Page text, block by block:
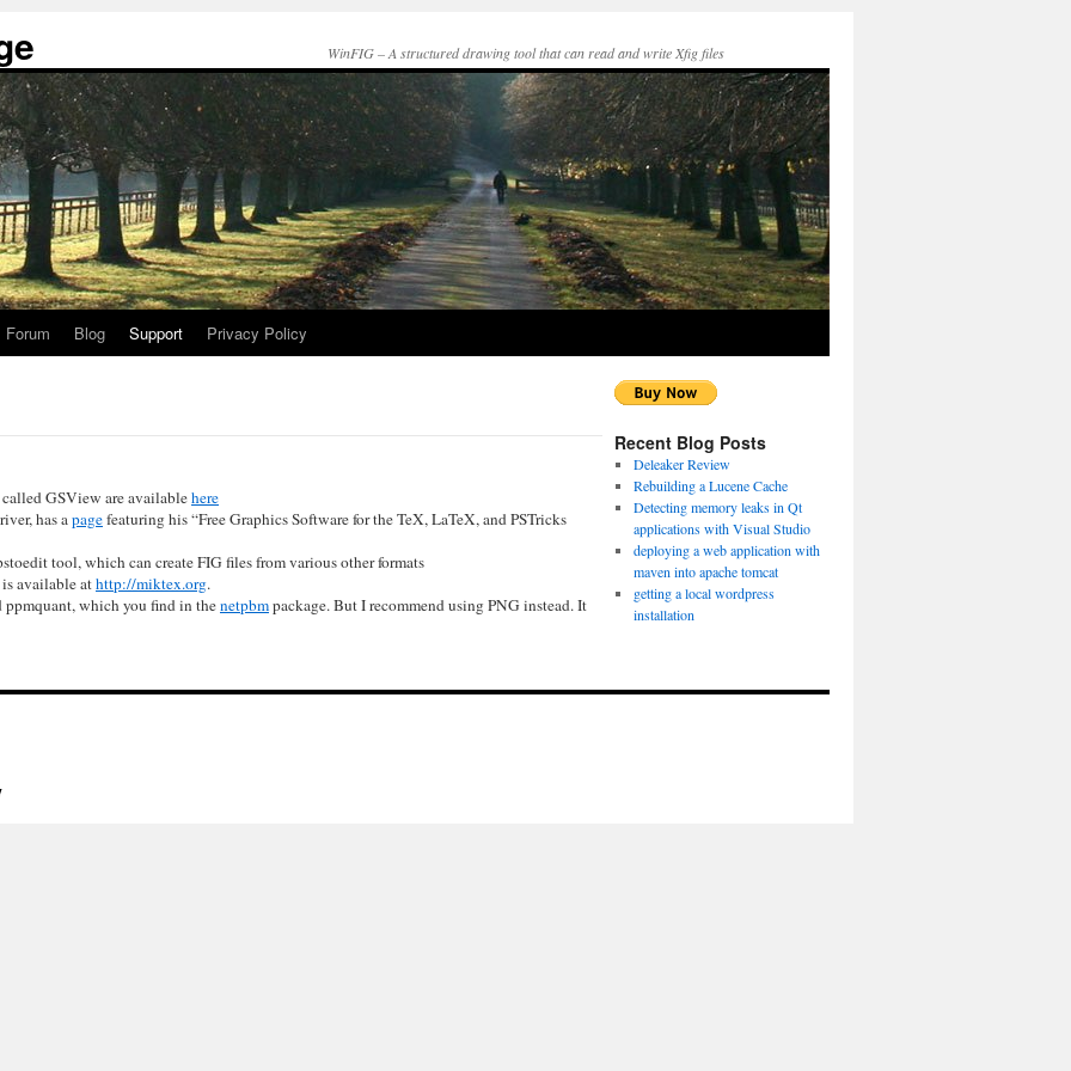
WinFIG – A structured drawing tool that can read and write Xfig files
Forum Blog Support Privacy Policy
GSView are availablehere
has apagefeaturing his “Free Graphics Software for the TeX, LaTeX, and PSTricks
tool, which can create FIG files from various other formats
available athttp://miktex.org.
which you find in thenetpbmpackage. But I recommend using PNG instead. It
Recent Blog Posts
Deleaker Review
Rebuilding a Lucene Cache
Detecting memory leaks in Qt
applications with Visual Studio
deploying a web application with
maven into apache tomcat
getting a local wordpress
installation